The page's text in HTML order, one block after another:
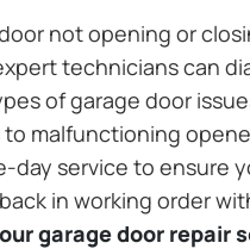
not opening or
technicians can
of garage door
malfunctioning
day service to ensure
in working order
garage door repair